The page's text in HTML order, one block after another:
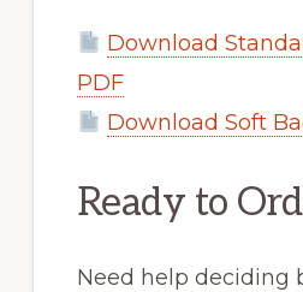
Download
PDF
Download Soft
Ready to
Need help deciding